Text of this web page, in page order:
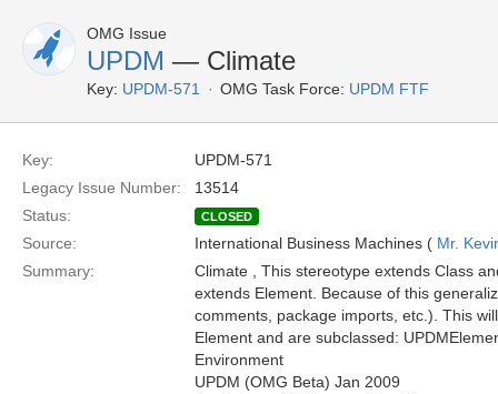
OMG Issue
UPDM — Climate
Key: UPDM-571 OMG Task Force: UPDM FTF
Key:
UPDM-571
Legacy Issue Number:
13514
Status:
CLOSED
Source: International Business Machines ( Mr.
Summary:
Climate , This stereotype extends Class
extends Element. Because of this
comments, package imports, etc.). This
Element and are subclassed:
Environment
UPDM (OMG Beta) Jan 2009